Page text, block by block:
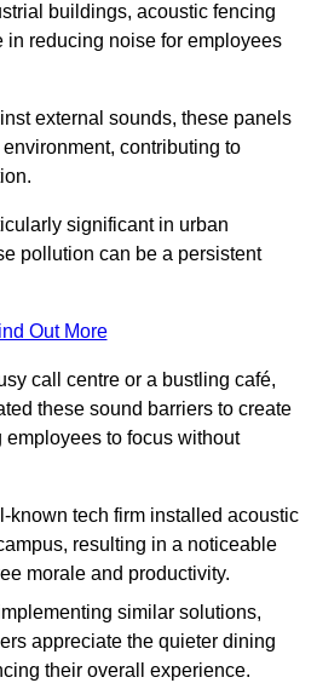
buildings, acoustic fencing
in reducing noise for employees
external sounds, these panels
contributing to
significant in urban
pollution can be a persistent
Out More
call centre or a bustling café,
these sound barriers to create
to focus without
known tech firm installed acoustic
resulting in a noticeable
morale and productivity.
similar solutions,
appreciate the quieter dining
their overall experience.